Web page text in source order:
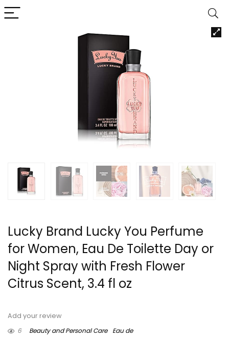
Lucky Brand Lucky You Perfume
for Women, Eau De Toilette Day or
Night Spray with Fresh Flower
Citrus Scent, 3.4 fl oz
Add your review
6
Beauty and Personal Care
Eau de